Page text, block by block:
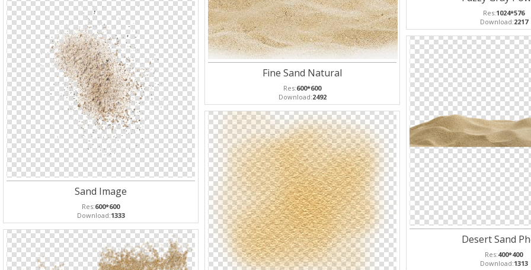
Fine Sand Natural
Res:600*600
Download:2492
Res:1024*576
Download:2217
Sand Image
Res:600*600
Download:1333
Desert Sand
Res:400*400
Download:1313